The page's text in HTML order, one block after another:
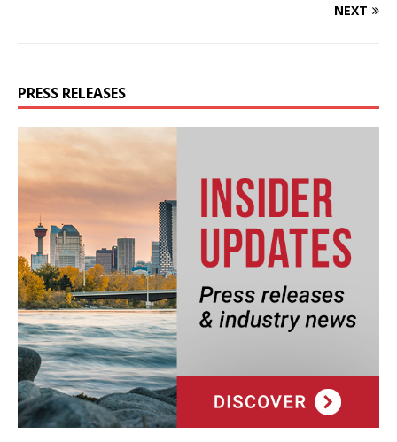
NEXT
PRESS RELEASES